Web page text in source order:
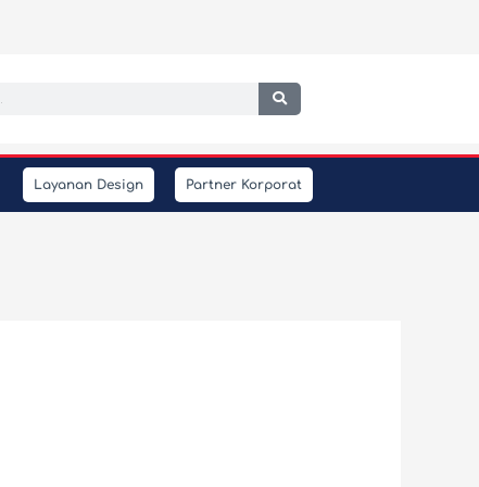
Layanan Design Partner Korporat